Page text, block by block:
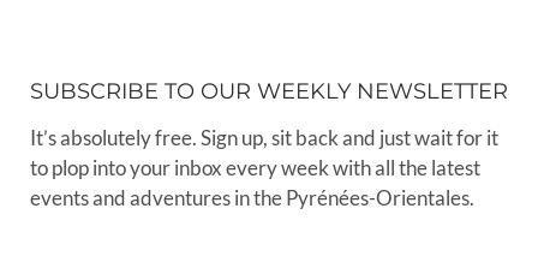
SUBSCRIBE TO OUR WEEKLY NEWSLETTER
It’s absolutely free. Sign up, sit back and just wait for it
to plop into your inbox every week with all the latest
events and adventures in the Pyrénées-Orientales.